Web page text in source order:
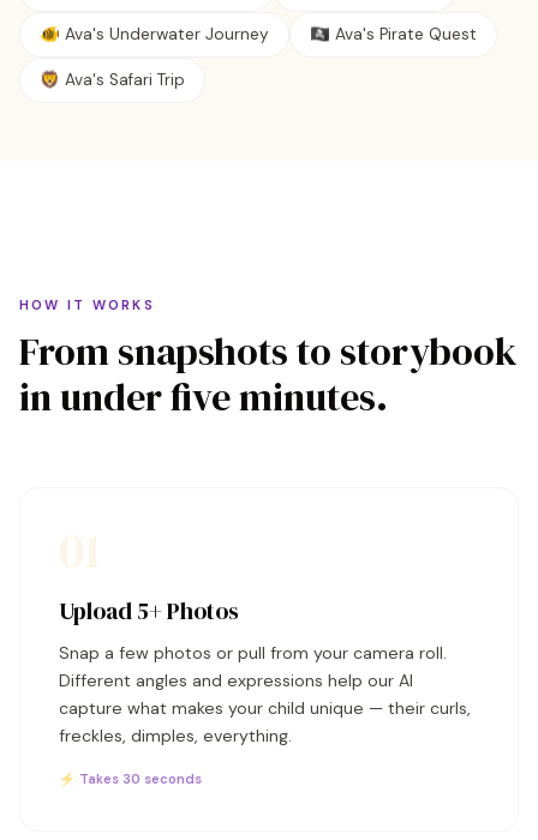
🐠 Ava's Underwater Journey 🏴‍☠️ Ava's Pirate Quest
🦁 Ava's Safari Trip
HOW IT WORKS
From snapshots to storybook
in under five minutes.
Upload 5+ Photos
Snap a few photos or pull from your camera roll.
Different angles and expressions help our AI
capture what makes your child unique — their curls,
freckles, dimples, everything.
⚡ Takes 30 seconds